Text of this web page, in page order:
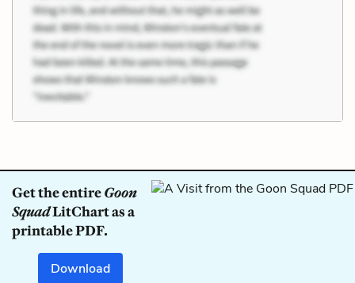
Get the entireGoon
SquadLitChart as a
printable PDF.
Download